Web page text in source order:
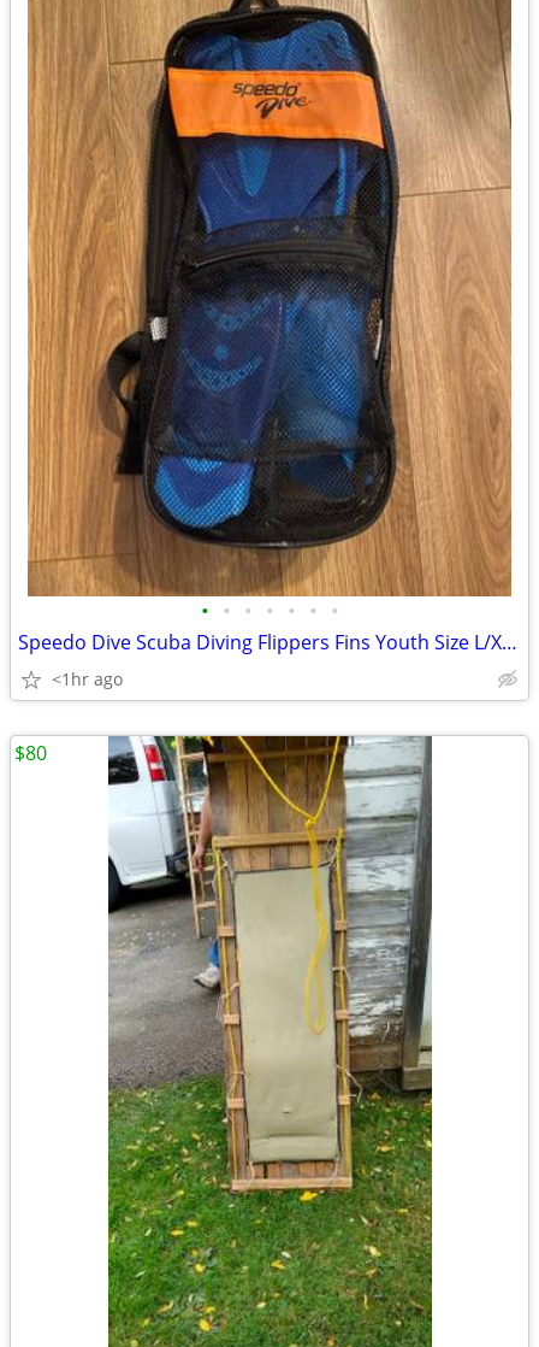
• • • • • • •
Speedo Dive Scuba Diving Flippers Fins Youth Size L/XL US 1-4 w/ Mesh
<1hr ago
$80